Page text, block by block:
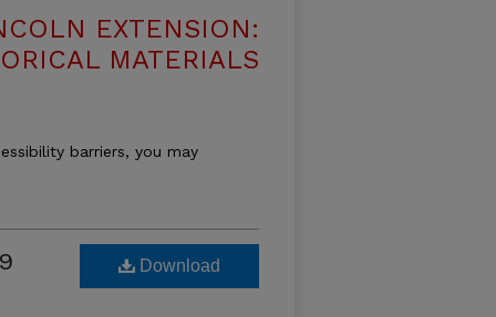
EXTENSION:
MATERIALS
barriers, you may
Download